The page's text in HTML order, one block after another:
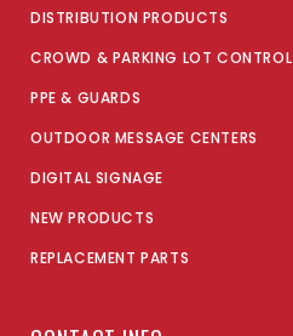
DISTRIBUTION PRODUCTS
CROWD & PARKING LOT CONTROL
PPE & GUARDS
OUTDOOR MESSAGE CENTERS
DIGITAL SIGNAGE
NEW PRODUCTS
REPLACEMENT PARTS